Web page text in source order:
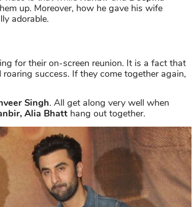
up. Moreover, how he gave his wife
adorable.
for their on-screen reunion. It is a fact that
success. If they come together again,
Singh. All get along very well when
Alia Bhatt hang out together.